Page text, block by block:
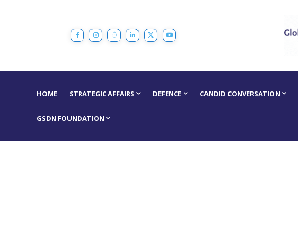
HOME STRATEGIC AFFAIRS DEFENCE CANDID CONVERSATION
GSDN FOUNDATION